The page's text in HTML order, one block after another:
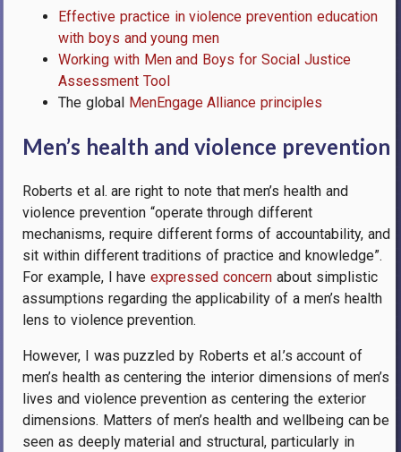
Effective practice in violence prevention education
with boys and young men
Working with Men and Boys for Social Justice
Assessment Tool
The global MenEngage Alliance principles
Men’s health and violence prevention
Roberts et al. are right to note that men’s health and
violence prevention “operate through different
mechanisms, require different forms of accountability, and
sit within different traditions of practice and knowledge”.
For example, I haveexpressed concern about simplistic
assumptions regarding the applicability of a men’s health
lens to violence prevention.
However, I was puzzled by Roberts et al.’s account of
men’s health as centering the interior dimensions of men’s
lives and violence prevention as centering the exterior
dimensions. Matters of men’s health and wellbeing can be
seen as deeply material and structural, particularly in